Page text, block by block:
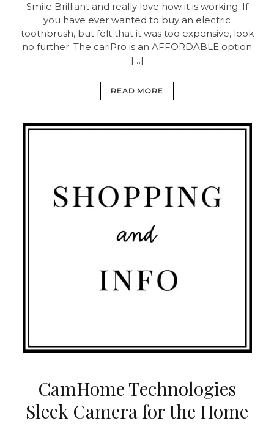
Smile Brilliant and really love how it is working. If
you have ever wanted to buy an electric
toothbrush, but felt that it was too expensive, look
no further. The cariPro is an AFFORDABLE option
[…]
READ MORE
CamHome Technologies
Sleek Camera for the Home